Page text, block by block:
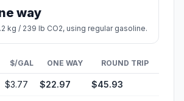
way
kg / 239 lb CO2, using regular gasoline.
$/GAL ONE WAY ROUND TRIP
$3.77 $22.97 $45.93